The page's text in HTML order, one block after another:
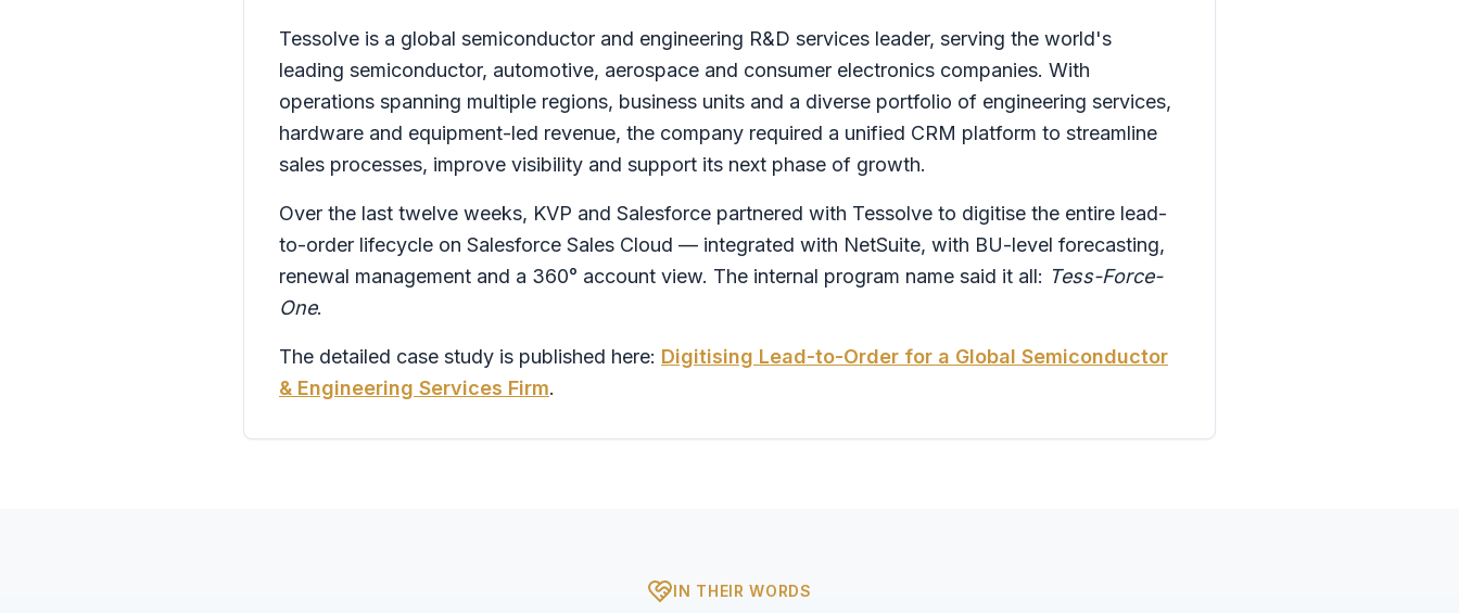
Tessolve is a global semiconductor and engineering R&D services leader, serving the world's
leading semiconductor, automotive, aerospace and consumer electronics companies. With
operations spanning multiple regions, business units and a diverse portfolio of engineering services,
hardware and equipment-led revenue, the company required a unified CRM platform to streamline
sales processes, improve visibility and support its next phase of growth.
Over the last twelve weeks, KVP and Salesforce partnered with Tessolve to digitise the entire lead-
to-order lifecycle on Salesforce Sales Cloud — integrated with NetSuite, with BU-level forecasting,
renewal management and a 360° account view. The internal program name said it all: Tess-Force-
One.
The detailed case study is published here: Digitising Lead-to-Order for a Global Semiconductor
& Engineering Services Firm.
IN THEIR WORDS